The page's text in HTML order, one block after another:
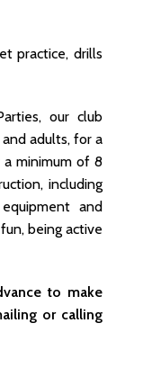
practice, drills
our club
adults, for a
minimum of 8
including
and
being active
to make
or calling